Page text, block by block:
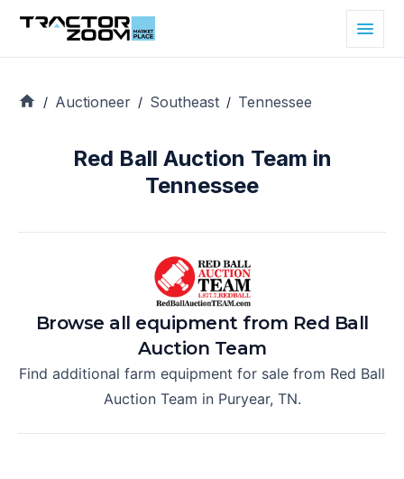
/ Auctioneer / Southeast / Tennessee
Red Ball Auction Team in
Tennessee
Browse all equipment from Red Ball
Auction Team
Find additional farm equipment for sale from Red Ball
Auction Team in Puryear, TN.